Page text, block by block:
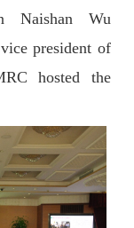
Naishan Wu
president of
hosted the